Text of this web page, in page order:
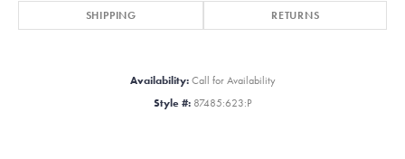
SHIPPING RETURNS
Availability: Call for Availability
Style #: 87485:623:P